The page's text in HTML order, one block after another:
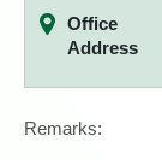
Office
Address
Remarks: